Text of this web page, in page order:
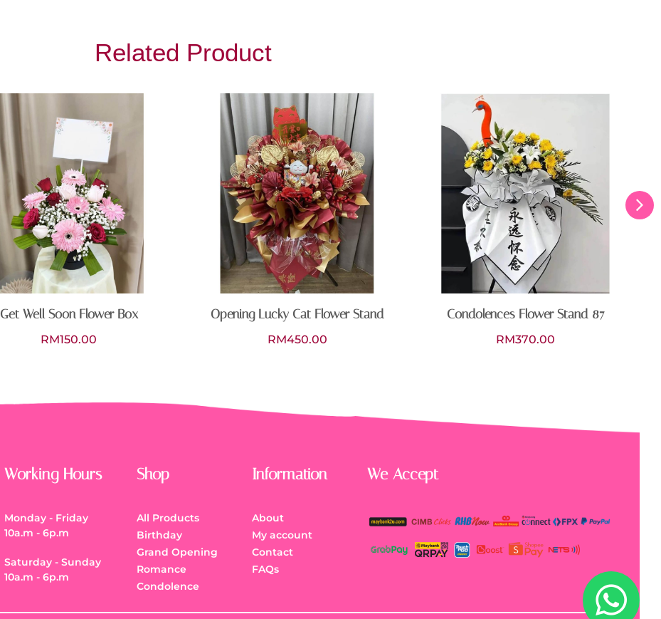
Related Product
Get Well Soon Flower Box
RM150.00
Opening Lucky Cat Flower Stand
RM450.00
Condolences Flower Stand 87
RM370.00
Working Hours
Monday - Friday
10a.m - 6p.m
Saturday - Sunday
10a.m - 6p.m
Shop
All Products
Birthday
Grand Opening
Romance
Condolence
Information
About
My account
Contact
FAQs
We Accept